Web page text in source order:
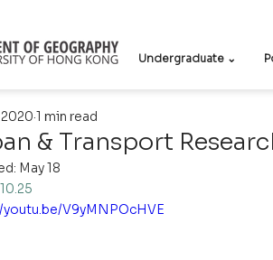
Undergraduate ⌄
& Transport
1 min read
May 18
V9yMNPOcHVE